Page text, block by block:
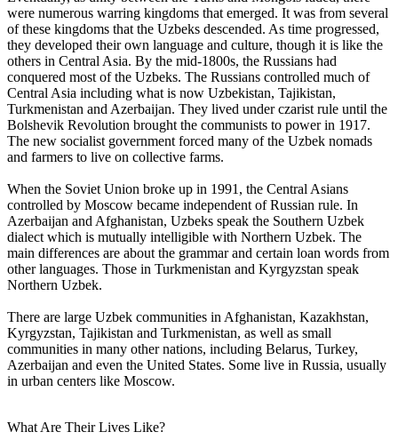
were numerous warring kingdoms that emerged. It was from several
of these kingdoms that the Uzbeks descended. As time progressed,
they developed their own language and culture, though it is like the
others in Central Asia. By the mid-1800s, the Russians had
conquered most of the Uzbeks. The Russians controlled much of
Central Asia including what is now Uzbekistan, Tajikistan,
Turkmenistan and Azerbaijan. They lived under czarist rule until the
Bolshevik Revolution brought the communists to power in 1917.
The new socialist government forced many of the Uzbek nomads
and farmers to live on collective farms.
When the Soviet Union broke up in 1991, the Central Asians
controlled by Moscow became independent of Russian rule. In
Azerbaijan and Afghanistan, Uzbeks speak the Southern Uzbek
dialect which is mutually intelligible with Northern Uzbek. The
main differences are about the grammar and certain loan words from
other languages. Those in Turkmenistan and Kyrgyzstan speak
Northern Uzbek.
There are large Uzbek communities in Afghanistan, Kazakhstan,
Kyrgyzstan, Tajikistan and Turkmenistan, as well as small
communities in many other nations, including Belarus, Turkey,
Azerbaijan and even the United States. Some live in Russia, usually
in urban centers like Moscow.
What Are Their Lives Like?